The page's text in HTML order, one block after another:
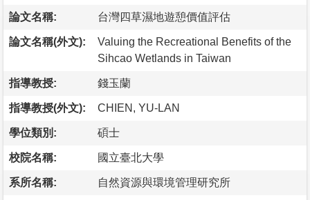
論文名稱: 台灣四草濕地遊憩價值評估
論文名稱(外文):
Valuing the Recreational Benefits of the
Sihcao Wetlands in Taiwan
指導教授: 錢玉蘭
指導教授(外文): CHIEN, YU-LAN
學位類別: 碩士
校院名稱: 國立臺北大學
系所名稱: 自然資源與環境管理研究所